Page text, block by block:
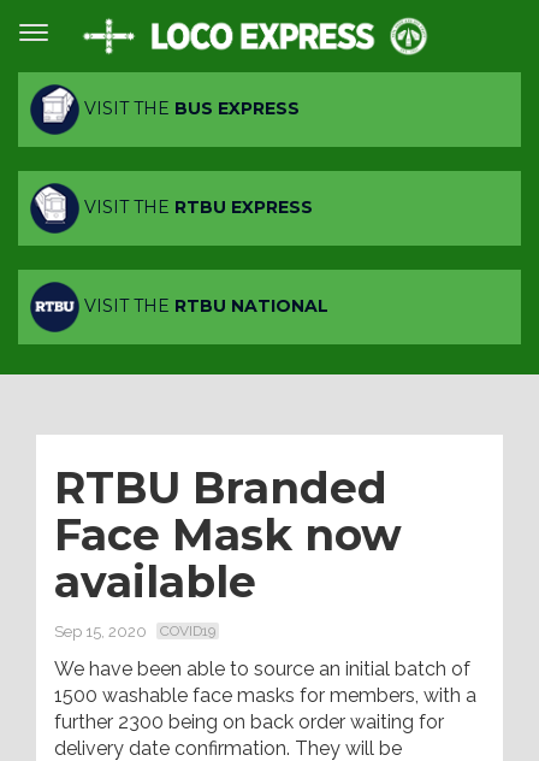
VISIT THE BUS EXPRESS
VISIT THE RTBU EXPRESS
VISIT THE RTBU NATIONAL
RTBU Branded
Face Mask now
available
Sep 15, 2020 COVID19
We have been able to source an initial batch of
1500 washable face masks for members, with a
further 2300 being on back order waiting for
delivery date confirmation. They will be